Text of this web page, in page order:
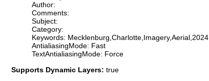
Author:
Comments:
Subject:
Category:
Keywords: Mecklenburg,Charlotte,Imagery,Aerial,2024
AntialiasingMode: Fast
TextAntialiasingMode: Force
Supports Dynamic Layers: true